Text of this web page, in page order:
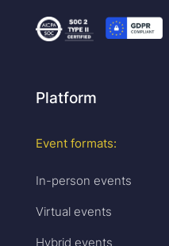
Platform
Event formats:
In-person events
Virtual events
Hybrid events